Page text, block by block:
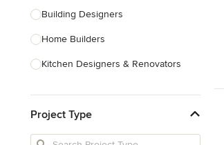
Building Designers
Home Builders
Kitchen Designers & Renovators
Bathroom Designers & Renovators
Joinery & Cabinet Makers
Project Type